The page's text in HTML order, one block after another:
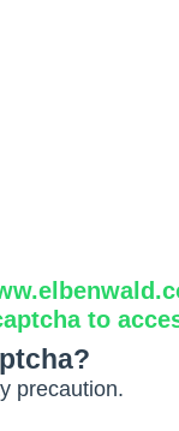
to
precaution.